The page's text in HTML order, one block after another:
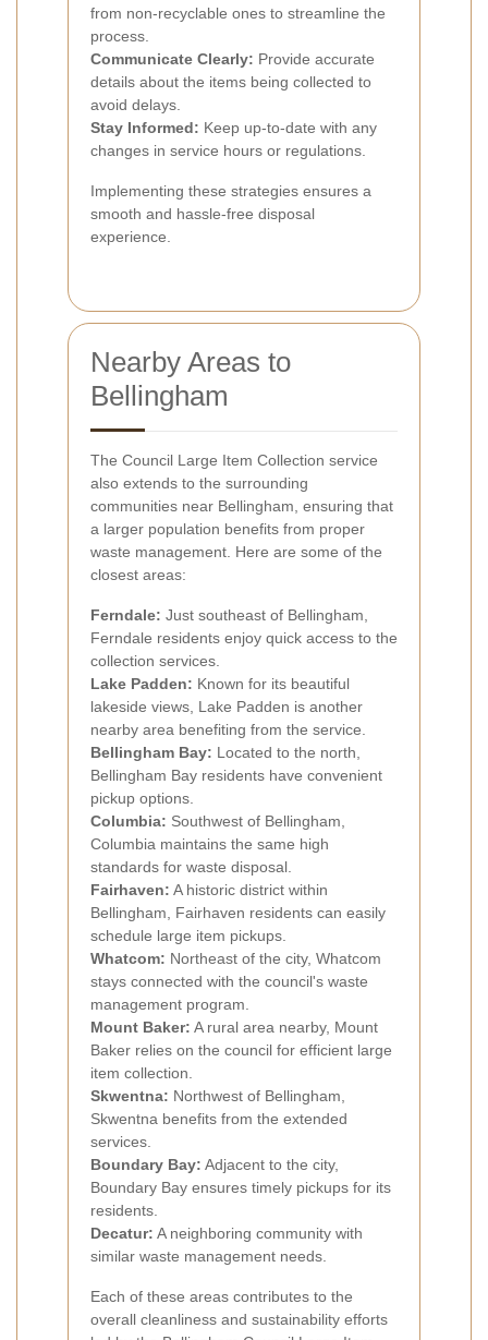
from non-recyclable ones to streamline the
process.
Communicate Clearly: Provide accurate
details about the items being collected to
avoid delays.
Stay Informed: Keep up-to-date with any
changes in service hours or regulations.
Implementing these strategies ensures a
smooth and hassle-free disposal
experience.
Nearby Areas to
Bellingham
The Council Large Item Collection service
also extends to the surrounding
communities near Bellingham, ensuring that
a larger population benefits from proper
waste management. Here are some of the
closest areas:
Ferndale: Just southeast of Bellingham,
Ferndale residents enjoy quick access to the
collection services.
Lake Padden: Known for its beautiful
lakeside views, Lake Padden is another
nearby area benefiting from the service.
Bellingham Bay: Located to the north,
Bellingham Bay residents have convenient
pickup options.
Columbia: Southwest of Bellingham,
Columbia maintains the same high
standards for waste disposal.
Fairhaven: A historic district within
Bellingham, Fairhaven residents can easily
schedule large item pickups.
Whatcom: Northeast of the city, Whatcom
stays connected with the council's waste
management program.
Mount Baker: A rural area nearby, Mount
Baker relies on the council for efficient large
item collection.
Skwentna: Northwest of Bellingham,
Skwentna benefits from the extended
services.
Boundary Bay: Adjacent to the city,
Boundary Bay ensures timely pickups for its
residents.
Decatur: A neighboring community with
similar waste management needs.
Each of these areas contributes to the
overall cleanliness and sustainability efforts